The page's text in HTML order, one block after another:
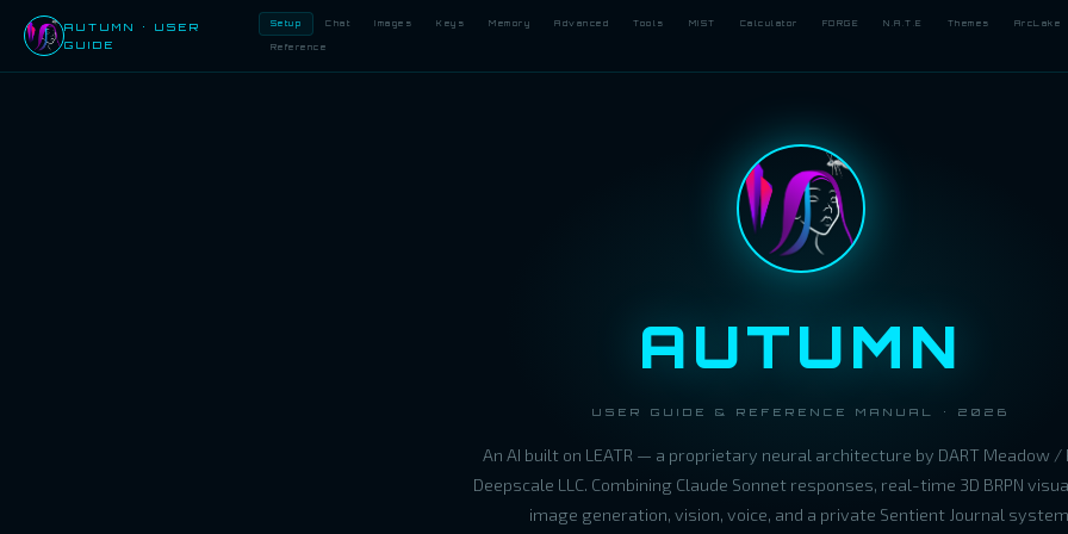
AUTUMN · USER
GUIDE
Setup Chat Images Keys Memory Advanced Tools MIST Calculator FORGE N.A.T.E Themes ArcLake
Reference
AUTUMN
USER GUIDE & REFERENCE MANUAL · 2026
An AI built on LEATR — a proprietary neural architecture by DART Meadow /
Deepscale LLC. Combining Claude Sonnet responses, real-time 3D BRPN
image generation, vision, voice, and a private Sentient Journal